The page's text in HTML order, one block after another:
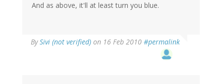
And as above, it'll at least turn you blue.
BySivi (not verified) on 16 Feb 2010 #permalink